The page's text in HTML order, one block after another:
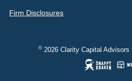
Firm Disclosures
©2026 Clarity Capital Advisors